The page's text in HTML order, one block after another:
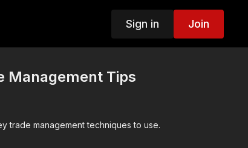
Sign in Join
Management Tips
chapter you will learn key trade management techniques to use.